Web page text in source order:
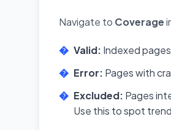
Navigate to Coverage
Valid: Indexed pages
Error: Pages with
Excluded: Pages
Use this to spot